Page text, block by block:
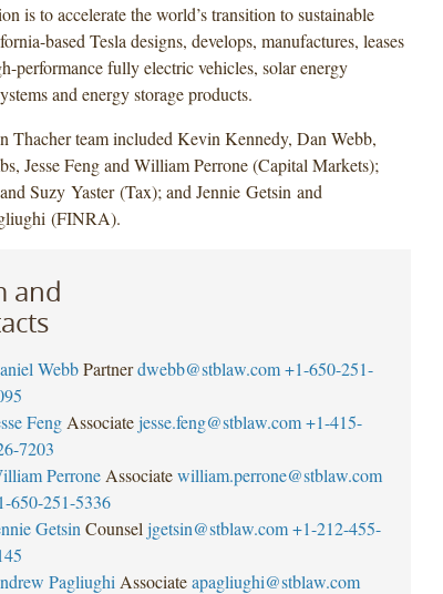
is to accelerate the world’s transition to sustainable
based Tesla designs, develops, manufactures, leases
performance fully electric vehicles, solar energy
and energy storage products.
Thacher team included Kevin Kennedy, Dan Webb,
Jesse Feng and William Perrone (Capital Markets);
Suzy Yaster (Tax); and Jennie Getsin and
(FINRA).
and
Webb Partner dwebb@stblaw.com +1-650-251-
Feng Associate jesse.feng@stblaw.com +1-415-
7203
Perrone Associate william.perrone@stblaw.com
650-251-5336
Getsin Counsel jgetsin@stblaw.com +1-212-455-
Pagliughi Associate apagliughi@stblaw.com